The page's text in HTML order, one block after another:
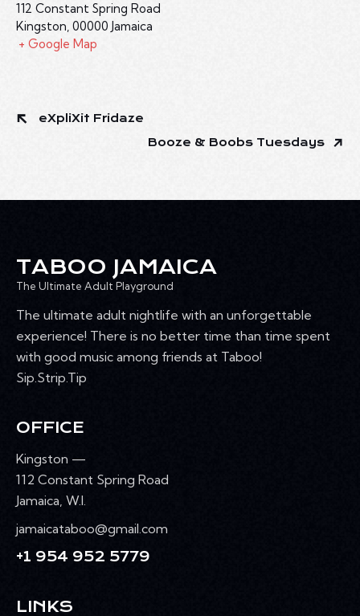
112 Constant Spring Road
Kingston, 00000 Jamaica
+ Google Map
eXpliXit Fridaze
Booze & Boobs Tuesdays
TABOO JAMAICA
The Ultimate Adult Playground
The ultimate adult nightlife with an unforgettable
experience! There is no better time than time spent
with good music among friends at Taboo!
Sip.Strip.Tip
OFFICE
Kingston —
112 Constant Spring Road
Jamaica, W.I.
jamaicataboo@gmail.com
+1 954 952 5779
LINKS